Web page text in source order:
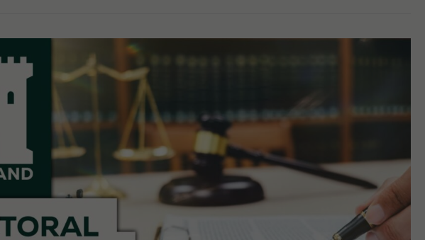
optional.
They are
needed for
the website
to function.